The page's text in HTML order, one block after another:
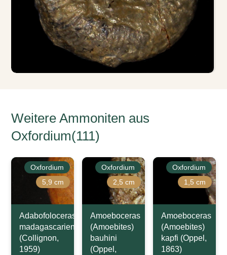
Weitere Ammoniten aus
Oxfordium(111)
Oxfordium
5,9 cm
Adabofoloceras
madagascariense
(Collignon,
1959)
Oxfordium
2,5 cm
Amoeboceras
(Amoebites)
bauhini
(Oppel,
Oxfordium
1,5 cm
Amoeboceras
(Amoebites)
kapfi (Oppel,
1863)